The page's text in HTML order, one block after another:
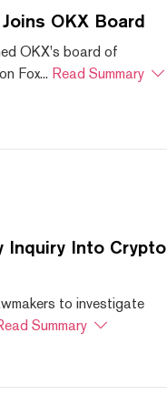
OKX Board
OKX's board of
Fox... Read Summary
Inquiry Into Crypto
to investigate
Summary